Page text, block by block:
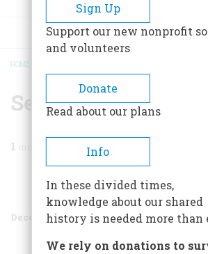
BREADCRUMB
HOME
Seth Eastman
1
Share
December 1954 Volume 6 Issue 1
Sign Up
Support our new nonprofit
and volunteers
Donate
Read about our plans
Info
In these divided times,
knowledge about our shared
history is needed more than
We rely on donations to